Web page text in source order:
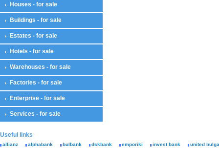
Houses - for sale
Buildings - for sale
Estates - for sale
Hotels - for sale
Warehouses - for sale
Factories - for sale
Enterprise - for sale
Services - for sale
Useful links
allianz alphabank bulbank dskbank emporiki invest bank
united